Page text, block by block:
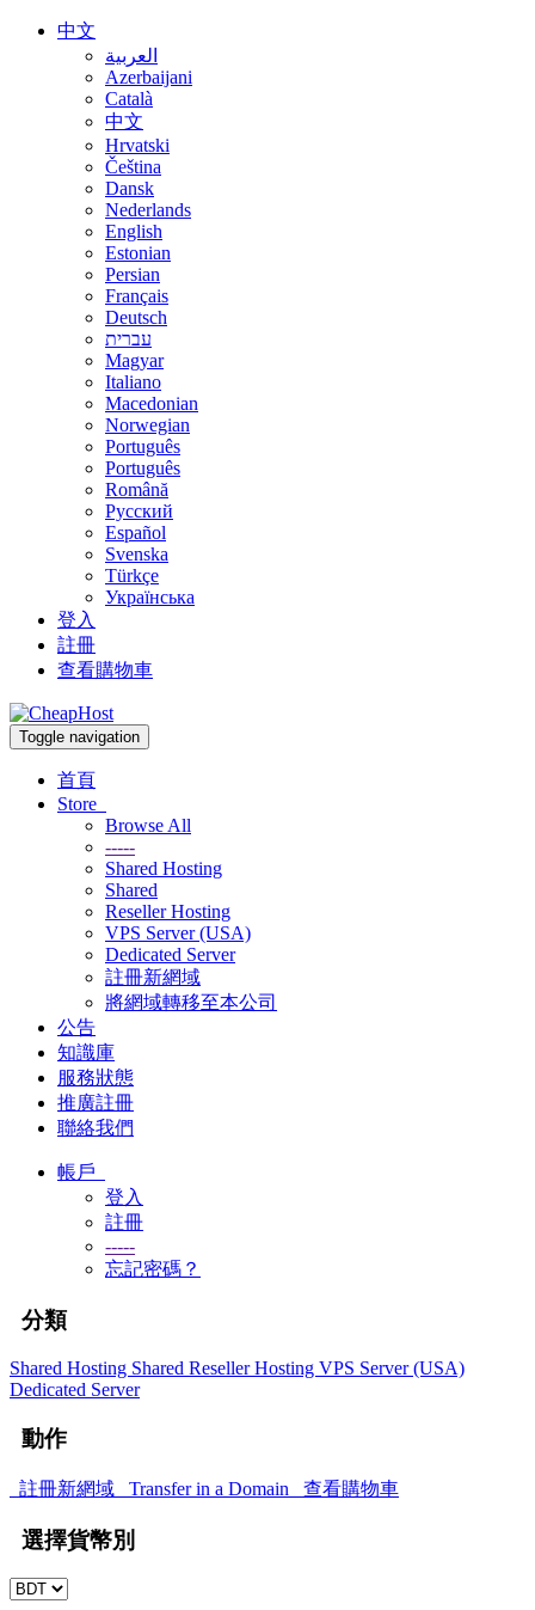
中文
العربية
Azerbaijani
Català
中文
Hrvatski
Čeština
Dansk
Nederlands
English
Estonian
Persian
Français
Deutsch
עברית
Magyar
Italiano
Macedonian
Norwegian
Português
Português
Română
Русский
Español
Svenska
Türkçe
Українська
登入
註冊
查看購物車
Toggle navigation
首頁
Store
Browse All
-----
Shared Hosting
Shared
Reseller Hosting
VPS Server (USA)
Dedicated Server
註冊新網域
將網域轉移至本公司
公告
知識庫
服務狀態
推廣註冊
聯絡我們
帳戶
登入
註冊
-----
忘記密碼？
分類
Shared Hosting Shared Reseller Hosting VPS Server (USA)
Dedicated Server
動作
註冊新網域 Transfer in a Domain 查看購物車
選擇貨幣別